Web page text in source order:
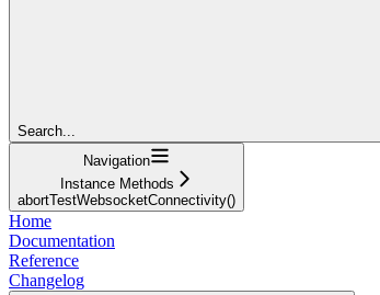
Search...
Navigation
Instance Methods
abortTestWebsocketConnectivity()
Home
Documentation
Reference
Changelog